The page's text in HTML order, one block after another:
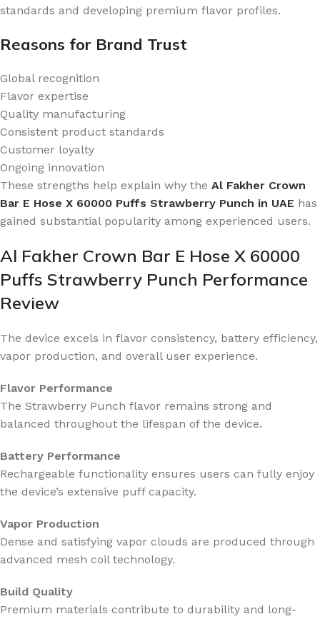
standards and developing premium flavor profiles.
Reasons for Brand Trust
Global recognition
Flavor expertise
Quality manufacturing
Consistent product standards
Customer loyalty
Ongoing innovation
These strengths help explain why the Al Fakher Crown
Bar E Hose X 60000 Puffs Strawberry Punch in UAE has
gained substantial popularity among experienced users.
Al Fakher Crown Bar E Hose X 60000
Puffs Strawberry Punch Performance
Review
The device excels in flavor consistency, battery efficiency,
vapor production, and overall user experience.
Flavor Performance
The Strawberry Punch flavor remains strong and
balanced throughout the lifespan of the device.
Battery Performance
Rechargeable functionality ensures users can fully enjoy
the device’s extensive puff capacity.
Vapor Production
Dense and satisfying vapor clouds are produced through
advanced mesh coil technology.
Build Quality
Premium materials contribute to durability and long-